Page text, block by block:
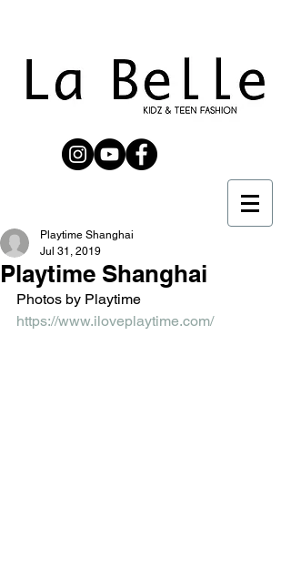
Playtime Shanghai
Playtime Shanghai
Jul 31, 2019
Photos by Playtime
https://www.iloveplaytime.com/